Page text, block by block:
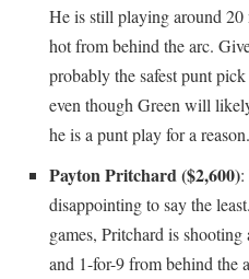
He is still playing around 20
hot from behind the arc.
probably the safest punt
even though Green will
he is a punt play for a
Payton Pritchard ($2,600):
disappointing to say the
games, Pritchard is
and 1-for-9 from behind the